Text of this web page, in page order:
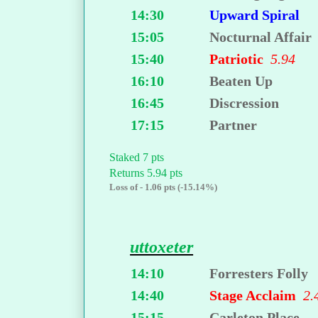
14:30
Upward Spiral
15:05
Nocturnal Affair
15:40
Patriotic5.94
16:10
Beaten Up
16:45
Discression
17:15
Partner
Staked 7 pts
Returns 5.94 pts
Loss of - 1.06 pts (-15.14%)
uttoxeter
14:10
Forresters Folly
14:40
Stage Acclaim